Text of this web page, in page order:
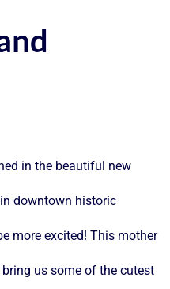
in the beautiful new
downtown historic
more excited! This mother
us some of the cutest